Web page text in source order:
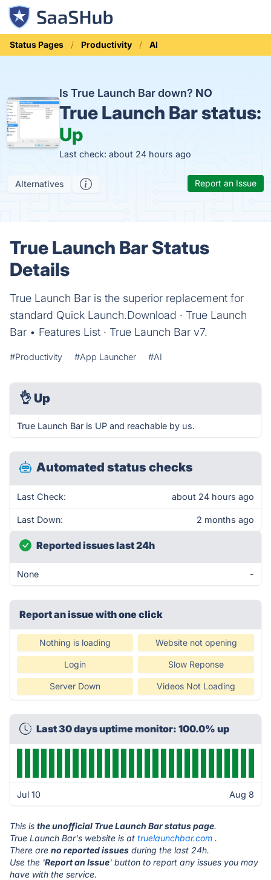
Status Pages Productivity AI
Is True Launch Bar down? NO
True Launch Bar status:
Up
Last check: about 24 hours ago
Alternatives Report an Issue
True Launch Bar Status
Details
True Launch Bar is the superior replacement for
standard Quick Launch.‎Download · ‎True Launch
Bar • Features List · ‎True Launch Bar v7.
#Productivity #App Launcher #AI
👌 Up
True Launch Bar is UP and reachable by us.
Automated status checks
Last Check: about 24 hours ago
Last Down: 2 months ago
Reported issues last 24h
None -
Report an issue with one click
Nothing is loading Website not opening
Login Slow Reponse
Server Down Videos Not Loading
Last 30 days uptime monitor: 100.0% up
Jul 10 Aug 8
This is the unofficial True Launch Bar status page.
True Launch Bar's website is at truelaunchbar.com .
There are no reported issues during the last 24h.
Use the 'Report an Issue' button to report any issues you may
have with the service.